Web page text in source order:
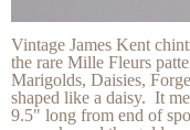
Vintage James Kent
the rare Mille Fleurs
Marigolds, Daisies,
shaped like a daisy. It
9.5" long from end of